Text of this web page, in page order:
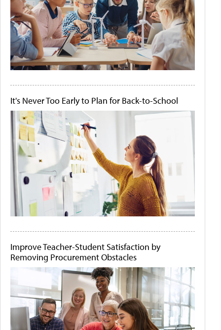
It's Never Too Early to Plan for Back-to-School
Improve Teacher-Student Satisfaction by
Removing Procurement Obstacles